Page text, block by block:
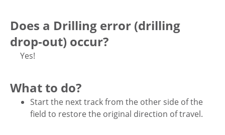
Does a Drilling error (drilling
drop-out) occur?
Yes!
What to do?
Start the next track from the other side of the
field to restore the original direction of travel.